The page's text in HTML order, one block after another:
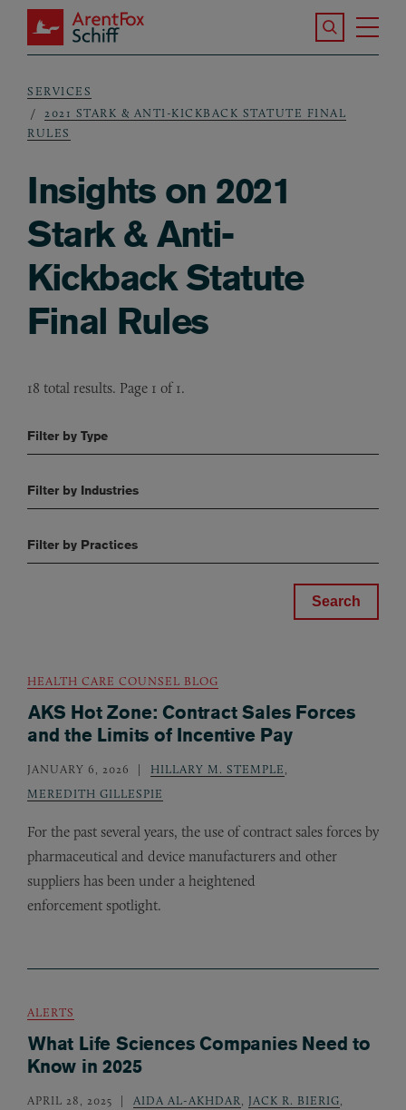
Skip to main content
ArentFox Schiff
Search the
Breadcrumb
SERVICES
2021 STARK & ANTI-KICKBACK STATUTE FINAL
RULES
Insights on 2021
Stark & Anti-
Kickback Statute
Final Rules
18 total results. Page 1 of 1.
Filter by Type
Filter by Industries
Filter by Practices
HEALTH CARE COUNSEL BLOG
AKS Hot Zone: Contract Sales Forces
and the Limits of Incentive Pay
JANUARY 6, 2026 HILLARY M. STEMPLE
MEREDITH GILLESPIE
For the past several years, the use of contract sales forces by
pharmaceutical and device manufacturers and other
suppliers has been under a heightened
enforcement spotlight.
ALERTS
What Life Sciences Companies Need to
Know in 2025
APRIL 28, 2025 AIDA AL-AKHDAR JACK R. BIERIG